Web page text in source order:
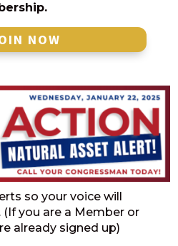
NOW
so your voice will
you are a Member or
already signed up)